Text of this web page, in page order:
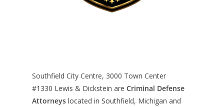
Southfield City Centre, 3000 Town Center
#1330 Lewis & Dickstein are Criminal Defense
Attorneys located in Southfield, Michigan and